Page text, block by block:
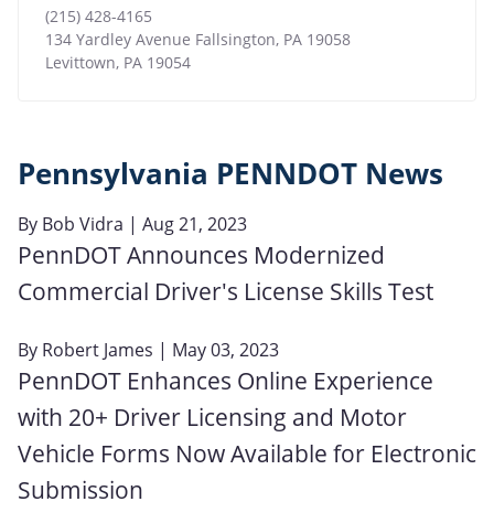
(215) 428-4165
134 Yardley Avenue Fallsington, PA 19058
Levittown, PA 19054
Pennsylvania PENNDOT News
By Bob Vidra | Aug 21, 2023
PennDOT Announces Modernized
Commercial Driver's License Skills Test
By Robert James | May 03, 2023
PennDOT Enhances Online Experience
with 20+ Driver Licensing and Motor
Vehicle Forms Now Available for Electronic
Submission